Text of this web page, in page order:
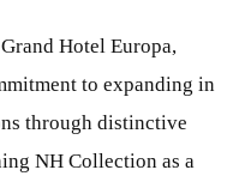
Hotel Europa,
to expanding in
through distinctive
NH Collection as a